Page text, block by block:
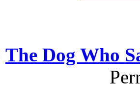
The Dog Who